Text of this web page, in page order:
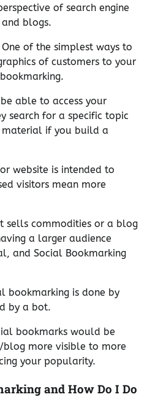
of search engine
blogs.
One of the simplest ways to
of customers to your
able to access your
search for a specific topic
material if you build a
website is intended to
visitors mean more
sells commodities or a blog
a larger audience
and Social Bookmarking
bookmarking is done by
by a bot.
bookmarks would be
more visible to more
your popularity.
and How Do I Do